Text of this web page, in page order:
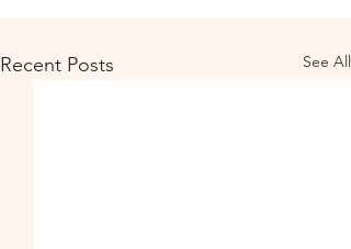
Recent Posts See All